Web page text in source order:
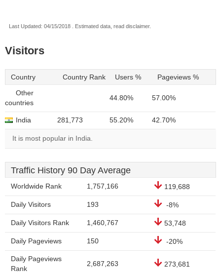
Last Updated: 04/15/2018 . Estimated data, read disclaimer.
Visitors
Country Country Rank Users % Pageviews %
Other
countries
44.80% 57.00%
India 281,773 55.20% 42.70%
It is most popular in India.
Traffic History 90 Day Average
Worldwide Rank 1,757,166 119,688
Daily Visitors 193 -8%
Daily Visitors Rank 1,460,767 53,748
Daily Pageviews 150 -20%
Daily Pageviews
Rank
2,687,263 273,681